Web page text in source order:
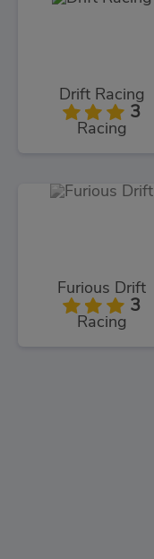
Drift Racing
3
Racing
Furious Drift
3
Racing